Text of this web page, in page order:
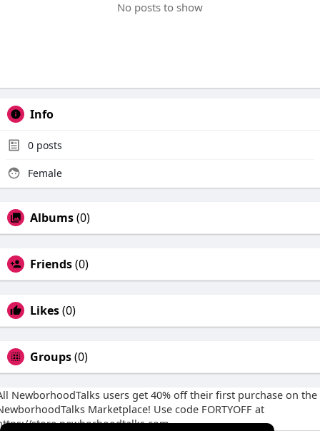
No posts to show
Info
0 posts
Female
Albums(0)
Friends(0)
Likes(0)
Groups(0)
NewborhoodTalks users get 40% off their first purchase on the
Marketplace! Use code FORTYOFF at
store.newborhoodtalks.com